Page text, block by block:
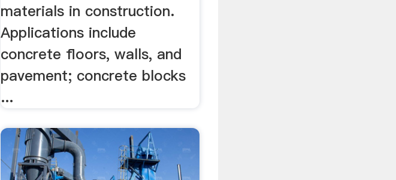
materials in construction.
Applications include
concrete floors, walls, and
pavement; concrete blocks
...